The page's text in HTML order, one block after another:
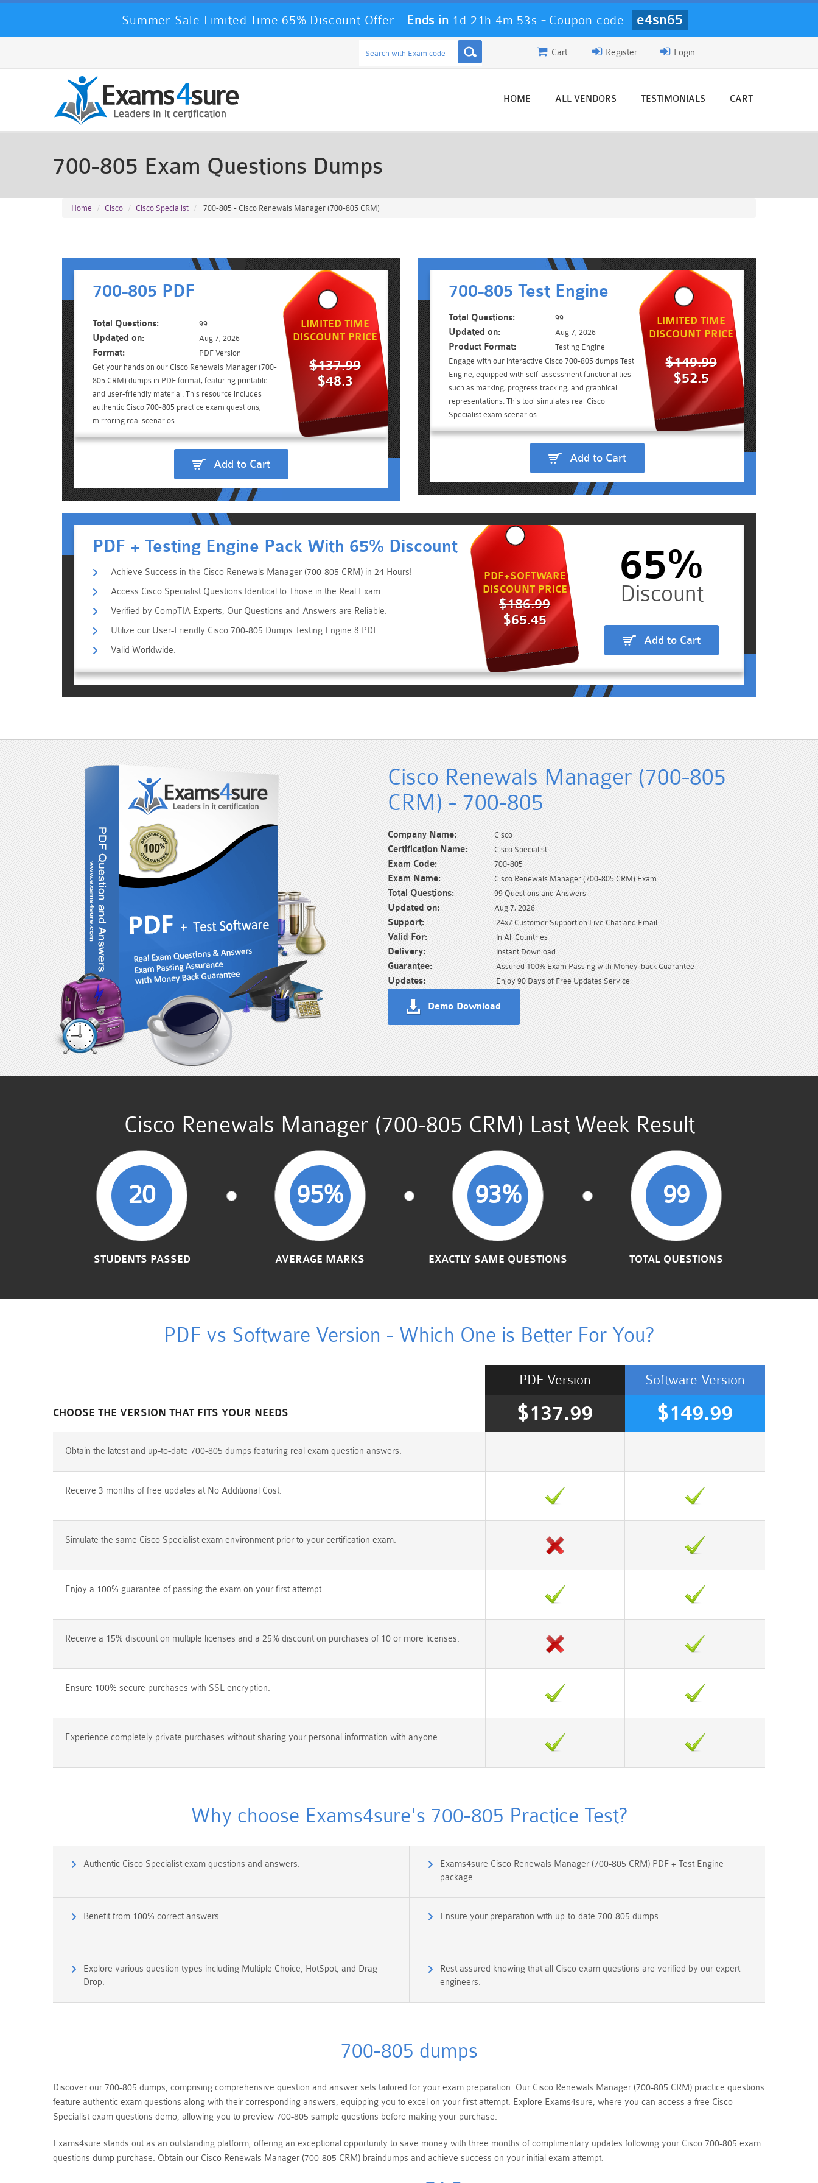
Summer Sale Limited Time 65% Discount Offer - Ends in 1d 21h 4m 51s - Coupon code: e4sn65
Login
Register
Cart
HOME ALL VENDORS TESTIMONIALS CART
700-805 Exam Questions Dumps
Home Cisco Cisco Specialist 700-805 - Cisco Renewals Manager (700-805 CRM)
700-805 PDF
Total Questions: 99
Updated on: Aug 7, 2026
Format:
PDF Version
Get your hands on our Cisco Renewals Manager (700-
805 CRM) dumps in PDF format, featuring printable
and user-friendly material. This resource includes
authentic Cisco 700-805 practice exam questions,
mirroring real scenarios.
LIMITED TIME
DISCOUNT PRICE
$137.99
$48.3
Add to Cart
700-805 Test Engine
Total Questions: 99
Updated on: Aug 7, 2026
Product Format:
Testing Engine
Engage with our interactive Cisco 700-805 dumps Test
Engine, equipped with self-assessment functionalities
such as marking, progress tracking, and graphical
representations. This tool simulates real Cisco
Specialist exam scenarios.
LIMITED TIME
DISCOUNT PRICE
$149.99
$52.5
Add to Cart
PDF + Testing Engine Pack With 65% Discount
Achieve Success in the Cisco Renewals Manager (700-805 CRM) in 24 Hours!
Access Cisco Specialist Questions Identical to Those in the Real Exam.
Verified by CompTIA Experts, Our Questions and Answers are Reliable.
Utilize our User-Friendly Cisco 700-805 Dumps Testing Engine & PDF.
Valid Worldwide.
PDF+SOFTWARE
DISCOUNT PRICE
$186.99
$65.45
65%
Add to Cart
Cisco Renewals Manager (700-805
CRM) - 700-805
Company Name: Cisco
Certification Name: Cisco Specialist
Exam Code: 700-805
Exam Name: Cisco Renewals Manager (700-805 CRM) Exam
Total Questions: 99 Questions and Answers
Updated on: Aug 7, 2026
Support: 24x7 Customer Support on Live Chat and Email
Valid For: In All Countries
Delivery: Instant Download
Guarantee: Assured 100% Exam Passing with Money-back Guarantee
Updates: Enjoy 90 Days of Free Updates Service
Demo Download
Cisco Renewals Manager (700-805 CRM) Last Week Result
20
STUDENTS PASSED
95%
AVERAGE MARKS
93%
EXACTLY SAME QUESTIONS
99
TOTAL QUESTIONS
PDF vs Software Version - Which One is Better For You?
CHOOSE THE VERSION THAT FITS YOUR NEEDS
Software Version
$149.99
PDF Version
$137.99
Obtain the latest and up-to-date 700-805 dumps featuring real exam question answers.
Receive 3 months of free updates at No Additional Cost.
Simulate the same Cisco Specialist exam environment prior to your certification exam.
Enjoy a 100% guarantee of passing the exam on your first attempt.
Receive a 15% discount on multiple licenses and a 25% discount on purchases of 10 or more licenses.
Ensure 100% secure purchases with SSL encryption.
Experience completely private purchases without sharing your personal information with anyone.
Why choose Exams4sure's 700-805 Practice Test?
Authentic Cisco Specialist exam questions and answers.
Exams4sure Cisco Renewals Manager (700-805 CRM) PDF + Test Engine
package.
Benefit from 100% correct answers. Ensure your preparation with up-to-date 700-805 dumps.
Explore various question types including Multiple Choice, HotSpot, and Drag
Drop.
Rest assured knowing that all Cisco exam questions are verified by our expert
engineers.
700-805 dumps
Discover our 700-805 dumps, comprising comprehensive question and answer sets tailored for your exam preparation. Our Cisco Renewals Manager (700-805 CRM) practice questions
feature authentic exam questions along with their corresponding answers, equipping you to excel on your first attempt. Explore Exams4sure, where you can access a free Cisco
Specialist exam questions demo, allowing you to preview 700-805 sample questions before making your purchase.
Exams4sure stands out as an outstanding platform, offering an exceptional opportunity to save money with three months of complimentary updates following your Cisco 700-805 exam
questions dump purchase. Obtain our Cisco Renewals Manager (700-805 CRM) braindumps and achieve success on your initial exam attempt.